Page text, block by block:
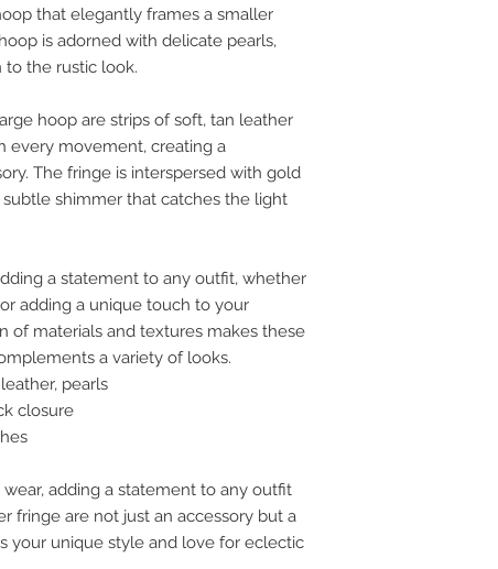
that elegantly frames a smaller
is adorned with delicate pearls,
to the rustic look.
hoop are strips of soft, tan leather
every movement, creating a
The fringe is interspersed with gold
shimmer that catches the light
a statement to any outfit, whether
adding a unique touch to your
of materials and textures makes these
a variety of looks.
pearls
closure
wear, adding a statement to any outfit
fringe are not just an accessory but a
your unique style and love for eclectic